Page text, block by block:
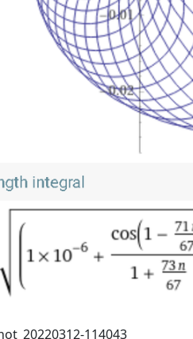
114043